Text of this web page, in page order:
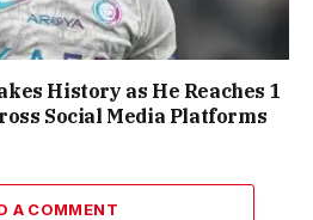
History as He Reaches 1
Social Media Platforms
A COMMENT